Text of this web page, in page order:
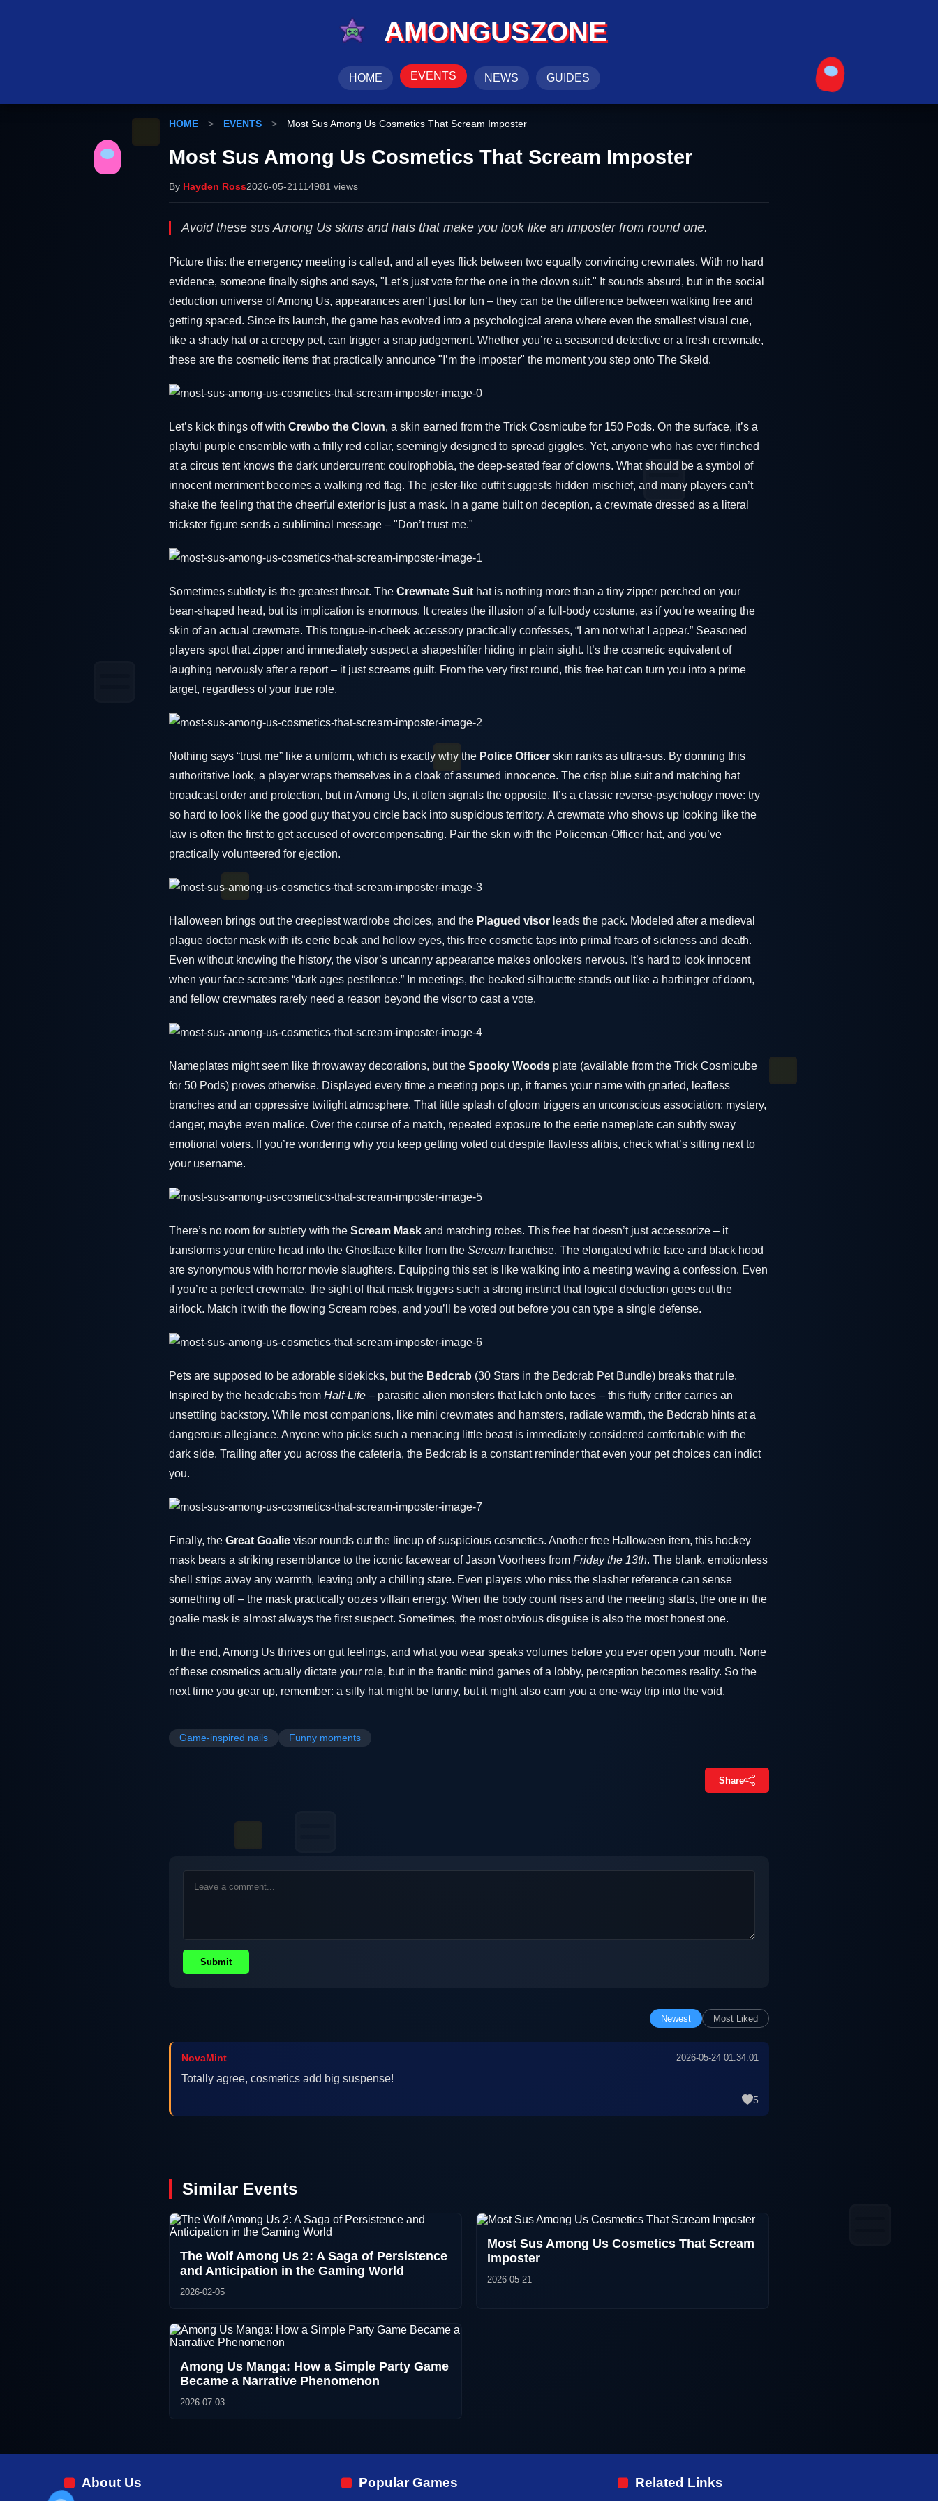
AMONGUSZONE
HOME EVENTS NEWS GUIDES
HOME > EVENTS > Most Sus Among Us Cosmetics That Scream Imposter
Most Sus Among Us Cosmetics That Scream Imposter
By Hayden Ross2026-05-21114981 views
Avoid these sus Among Us skins and hats that make you look like an imposter from round one.
Picture this: the emergency meeting is called, and all eyes flick between two equally convincing crewmates. With no hard
evidence, someone finally sighs and says, "Let’s just vote for the one in the clown suit." It sounds absurd, but in the social
deduction universe of Among Us, appearances aren’t just for fun – they can be the difference between walking free and
getting spaced. Since its launch, the game has evolved into a psychological arena where even the smallest visual cue,
like a shady hat or a creepy pet, can trigger a snap judgement. Whether you’re a seasoned detective or a fresh crewmate,
these are the cosmetic items that practically announce "I’m the imposter" the moment you step onto The Skeld.
Let’s kick things off with Crewbo the Clown, a skin earned from the Trick Cosmicube for 150 Pods. On the surface, it’s a
playful purple ensemble with a frilly red collar, seemingly designed to spread giggles. Yet, anyone who has ever flinched
at a circus tent knows the dark undercurrent: coulrophobia, the deep-seated fear of clowns. What should be a symbol of
innocent merriment becomes a walking red flag. The jester-like outfit suggests hidden mischief, and many players can’t
shake the feeling that the cheerful exterior is just a mask. In a game built on deception, a crewmate dressed as a literal
trickster figure sends a subliminal message – "Don’t trust me."
Sometimes subtlety is the greatest threat. The Crewmate Suit hat is nothing more than a tiny zipper perched on your
bean-shaped head, but its implication is enormous. It creates the illusion of a full-body costume, as if you’re wearing the
skin of an actual crewmate. This tongue-in-cheek accessory practically confesses, “I am not what I appear.” Seasoned
players spot that zipper and immediately suspect a shapeshifter hiding in plain sight. It’s the cosmetic equivalent of
laughing nervously after a report – it just screams guilt. From the very first round, this free hat can turn you into a prime
target, regardless of your true role.
Nothing says “trust me” like a uniform, which is exactly why the Police Officer skin ranks as ultra-sus. By donning this
authoritative look, a player wraps themselves in a cloak of assumed innocence. The crisp blue suit and matching hat
broadcast order and protection, but in Among Us, it often signals the opposite. It’s a classic reverse-psychology move: try
so hard to look like the good guy that you circle back into suspicious territory. A crewmate who shows up looking like the
law is often the first to get accused of overcompensating. Pair the skin with the Policeman-Officer hat, and you’ve
practically volunteered for ejection.
Halloween brings out the creepiest wardrobe choices, and the Plagued visor leads the pack. Modeled after a medieval
plague doctor mask with its eerie beak and hollow eyes, this free cosmetic taps into primal fears of sickness and death.
Even without knowing the history, the visor’s uncanny appearance makes onlookers nervous. It’s hard to look innocent
when your face screams “dark ages pestilence.” In meetings, the beaked silhouette stands out like a harbinger of doom,
and fellow crewmates rarely need a reason beyond the visor to cast a vote.
Nameplates might seem like throwaway decorations, but the Spooky Woods plate (available from the Trick Cosmicube
for 50 Pods) proves otherwise. Displayed every time a meeting pops up, it frames your name with gnarled, leafless
branches and an oppressive twilight atmosphere. That little splash of gloom triggers an unconscious association: mystery,
danger, maybe even malice. Over the course of a match, repeated exposure to the eerie nameplate can subtly sway
emotional voters. If you’re wondering why you keep getting voted out despite flawless alibis, check what’s sitting next to
your username.
There’s no room for subtlety with the Scream Mask and matching robes. This free hat doesn’t just accessorize – it
transforms your entire head into the Ghostface killer from the Scream franchise. The elongated white face and black hood
are synonymous with horror movie slaughters. Equipping this set is like walking into a meeting waving a confession. Even
if you’re a perfect crewmate, the sight of that mask triggers such a strong instinct that logical deduction goes out the
airlock. Match it with the flowing Scream robes, and you’ll be voted out before you can type a single defense.
Pets are supposed to be adorable sidekicks, but the Bedcrab (30 Stars in the Bedcrab Pet Bundle) breaks that rule.
Inspired by the headcrabs from Half-Life – parasitic alien monsters that latch onto faces – this fluffy critter carries an
unsettling backstory. While most companions, like mini crewmates and hamsters, radiate warmth, the Bedcrab hints at a
dangerous allegiance. Anyone who picks such a menacing little beast is immediately considered comfortable with the
dark side. Trailing after you across the cafeteria, the Bedcrab is a constant reminder that even your pet choices can indict
you.
Finally, the Great Goalie visor rounds out the lineup of suspicious cosmetics. Another free Halloween item, this hockey
mask bears a striking resemblance to the iconic facewear of Jason Voorhees from Friday the 13th. The blank, emotionless
shell strips away any warmth, leaving only a chilling stare. Even players who miss the slasher reference can sense
something off – the mask practically oozes villain energy. When the body count rises and the meeting starts, the one in the
goalie mask is almost always the first suspect. Sometimes, the most obvious disguise is also the most honest one.
In the end, Among Us thrives on gut feelings, and what you wear speaks volumes before you ever open your mouth. None
of these cosmetics actually dictate your role, but in the frantic mind games of a lobby, perception becomes reality. So the
next time you gear up, remember: a silly hat might be funny, but it might also earn you a one-way trip into the void.
Game-inspired nails Funny moments
Share
Submit
Newest Most Liked
NovaMint 2026-05-24 01:34:01
Totally agree, cosmetics add big suspense!
5
Similar Events
The Wolf Among Us 2: A Saga of Persistence
and Anticipation in the Gaming World
2026-02-05
Most Sus Among Us Cosmetics That Scream
Imposter
2026-05-21
Among Us Manga: How a Simple Party Game
Became a Narrative Phenomenon
2026-07-03
About Us Popular Games Related Links